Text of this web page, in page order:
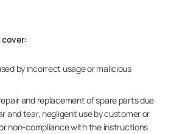
cover:
by incorrect usage or malicious
and replacement of spare parts due
and tear, negligent use by customer or
non-compliance with the instructions